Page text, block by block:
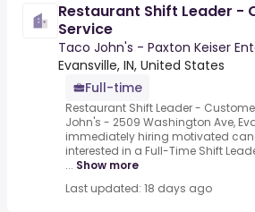
Restaurant Shift Leader -
Service
Taco John's - Paxton Keiser
Evansville, IN, United States
Full-time
Restaurant Shift Leader -
John's - 2509 Washington Ave,
immediately hiring motivated
interested in a Full-Time Shift
... Show more
Last updated: 18 days ago